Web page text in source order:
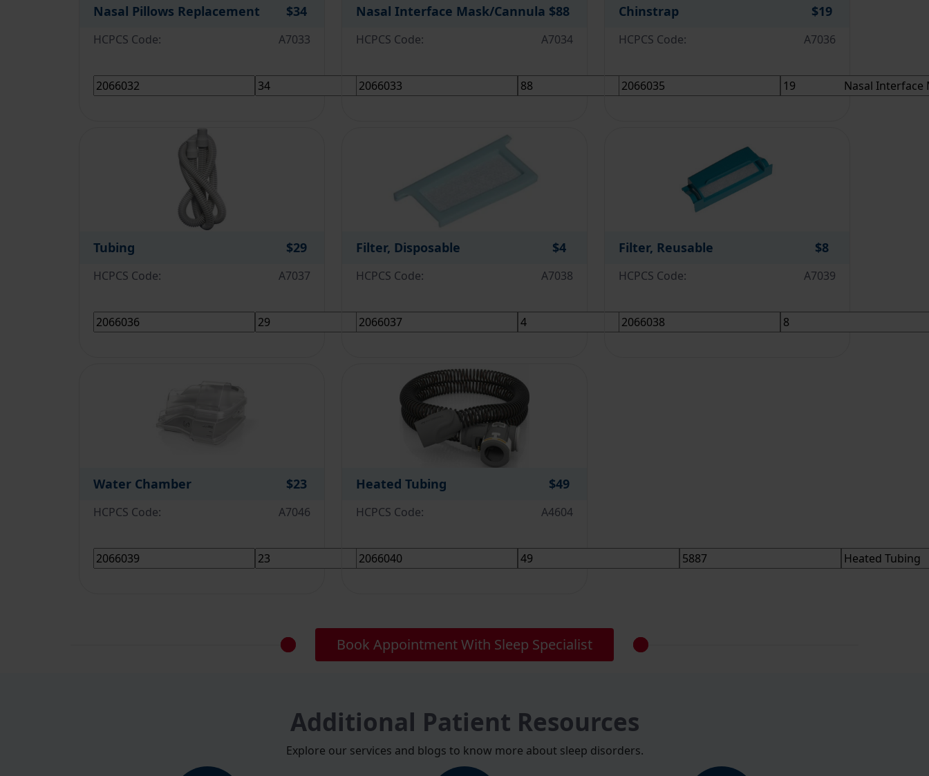
Nasal Pillows Replacement $34
HCPCS Code: A7033
Nasal Interface Mask/Cannula $88
HCPCS Code: A7034
Chinstrap $19
HCPCS Code: A7036
Tubing $29
HCPCS Code: A7037
Filter, Disposable $4
HCPCS Code: A7038
Filter, Reusable $8
HCPCS Code: A7039
Water Chamber $23
HCPCS Code: A7046
Heated Tubing $49
HCPCS Code: A4604
Book Appointment With Sleep Specialist
Additional Patient Resources
Explore our services and blogs to know more about sleep disorders.